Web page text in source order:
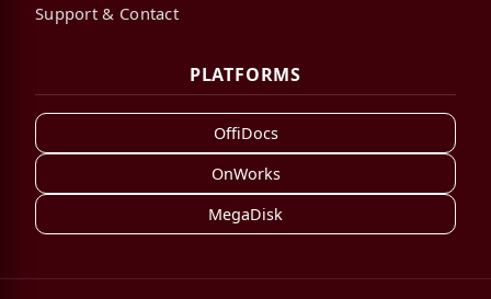
Support & Contact
PLATFORMS
OffiDocs
OnWorks
MegaDisk